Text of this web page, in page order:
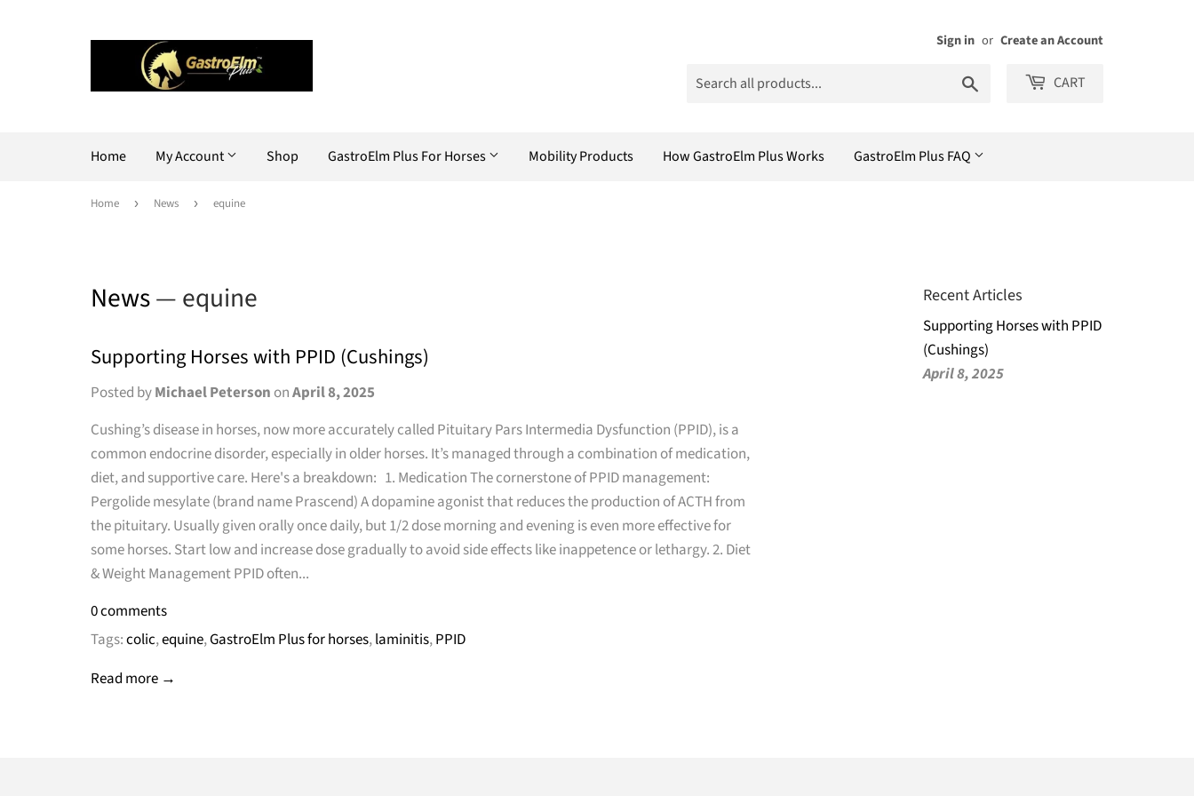
Sign in or Create an Account
CART
Home My Account Shop GastroElm Plus For Horses Mobility Products How GastroElm Plus Works GastroElm Plus FAQ
Home › News › equine
News— equine
Supporting Horses with PPID (Cushings)
Posted byMichael Peterson onApril 8, 2025
Cushing’s disease in horses, now more accurately called Pituitary Pars Intermedia Dysfunction (PPID), is a
common endocrine disorder, especially in older horses. It’s managed through a combination of medication,
diet, and supportive care. Here's a breakdown: 1. Medication The cornerstone of PPID management:
Pergolide mesylate (brand name Prascend) A dopamine agonist that reduces the production of ACTH from
the pituitary. Usually given orally once daily, but 1/2 dose morning and evening is even more effective for
some horses. Start low and increase dose gradually to avoid side effects like inappetence or lethargy. 2. Diet
& Weight Management PPID often...
0 comments
Tags:colic,equine,GastroElm Plus for horses,laminitis,PPID
Read more →
Recent Articles
Supporting Horses with PPID
(Cushings)
April 8, 2025